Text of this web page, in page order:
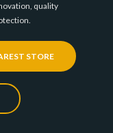
quality
STORE